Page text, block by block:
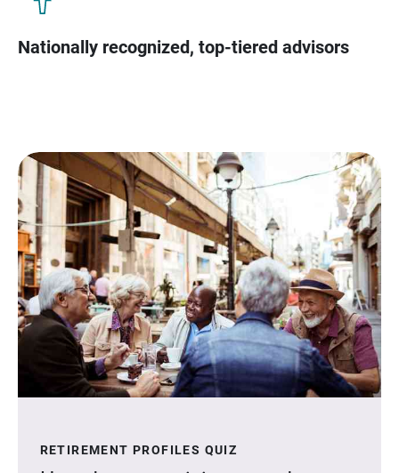
Nationally recognized, top-tiered advisors
RETIREMENT PROFILES QUIZ